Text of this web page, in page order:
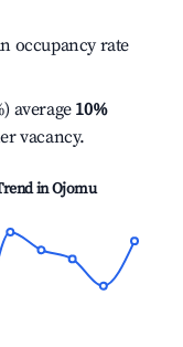
occupancy rate
average 10%
vacancy.
inOjomu